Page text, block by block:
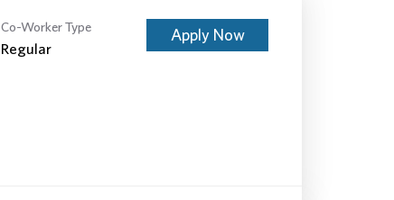
Co-Worker Type
Regular
Apply Now